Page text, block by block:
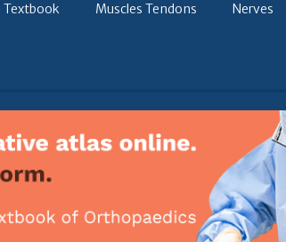
Textbook Muscles Tendons Nerves